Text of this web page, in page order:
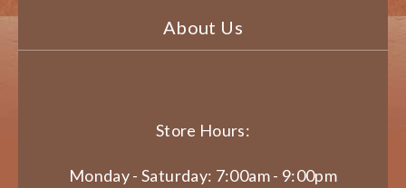
About Us
Store Hours:
Monday - Saturday: 7:00am - 9:00pm